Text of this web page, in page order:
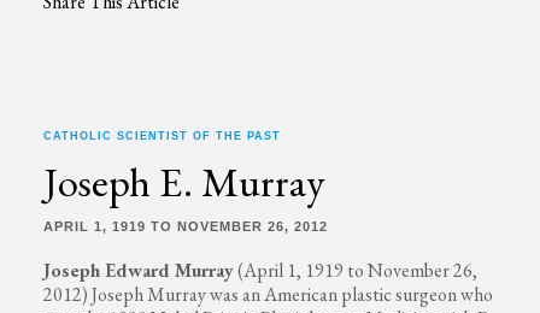
CATHOLIC SCIENTIST OF THE PAST
Joseph E. Murray
APRIL 1, 1919 TO NOVEMBER 26, 2012
Joseph Edward Murray(April 1, 1919 to November 26,
2012) Joseph Murray was an American plastic surgeon who